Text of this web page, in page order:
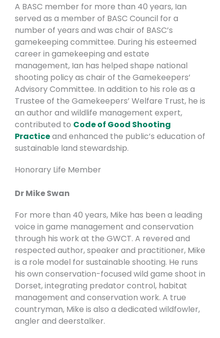
A BASC member for more than 40 years, Ian
served as a member of BASC Council for a
number of years and was chair of BASC’s
gamekeeping committee. During his esteemed
career in gamekeeping and estate
management, Ian has helped shape national
shooting policy as chair of the Gamekeepers’
Advisory Committee. In addition to his role as a
Trustee of the Gamekeepers’ Welfare Trust, he is
an author and wildlife management expert,
contributed to Code of Good Shooting
Practiceand enhanced the public’s education of
sustainable land stewardship.
Honorary Life Member
Dr Mike Swan
For more than 40 years, Mike has been a leading
voice in game management and conservation
through his work at the GWCT. A revered and
respected author, speaker and practitioner, Mike
is a role model for sustainable shooting. He runs
his own conservation-focused wild game shoot in
Dorset, integrating predator control, habitat
management and conservation work. A true
countryman, Mike is also a dedicated wildfowler,
angler and deerstalker.